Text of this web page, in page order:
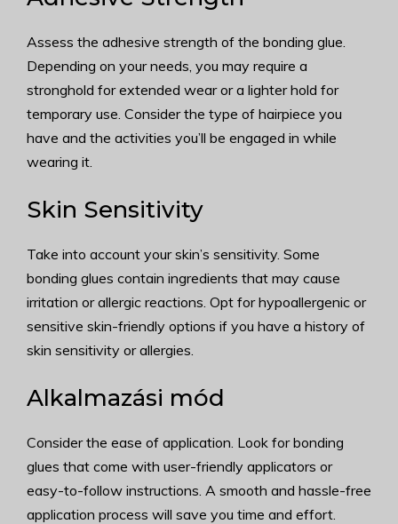
Assess the adhesive strength of the bonding glue.
Depending on your needs, you may require a
stronghold for extended wear or a lighter hold for
temporary use. Consider the type of hairpiece you
have and the activities you’ll be engaged in while
wearing it.
Skin Sensitivity
Take into account your skin’s sensitivity. Some
bonding glues contain ingredients that may cause
irritation or allergic reactions. Opt for hypoallergenic or
sensitive skin-friendly options if you have a history of
skin sensitivity or allergies.
Alkalmazási mód
Consider the ease of application. Look for bonding
glues that come with user-friendly applicators or
easy-to-follow instructions. A smooth and hassle-free
application process will save you time and effort.